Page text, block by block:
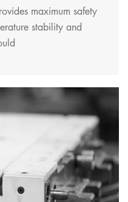
maximum safety
stability and